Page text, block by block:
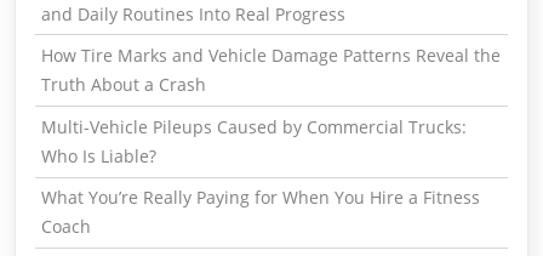
and Daily Routines Into Real Progress
How Tire Marks and Vehicle Damage Patterns Reveal the
Truth About a Crash
Multi-Vehicle Pileups Caused by Commercial Trucks:
Who Is Liable?
What You’re Really Paying for When You Hire a Fitness
Coach